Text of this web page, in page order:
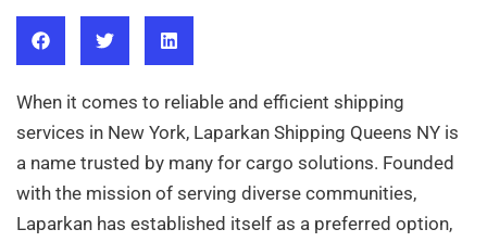
When it comes to reliable and efficient shipping
services in New York, Laparkan Shipping Queens NY is
a name trusted by many for cargo solutions. Founded
with the mission of serving diverse communities,
Laparkan has established itself as a preferred option,